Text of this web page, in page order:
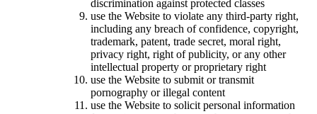
discrimination against protected classes
use the Website to violate any third-party right,
including any breach of confidence, copyright,
trademark, patent, trade secret, moral right,
privacy right, right of publicity, or any other
intellectual property or proprietary right
use the Website to submit or transmit
pornography or illegal content
use the Website to solicit personal information